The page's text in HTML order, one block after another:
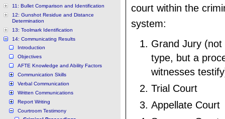
11: Bullet Comparison and Identification
12: Gunshot Residue and Distance
Determination
13: Toolmark Identification
14: Communicating Results
Introduction
Objectives
AFTE Knowledge and Ability Factors
Communication Skills
Verbal Communication
Written Communications
Report Writing
Courtroom Testimony
court within the
system:
Grand Jury (not
type, but a
witnesses
Trial Court
Appellate Court